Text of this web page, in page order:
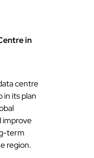
in
centre
in its plan
improve
term
region.